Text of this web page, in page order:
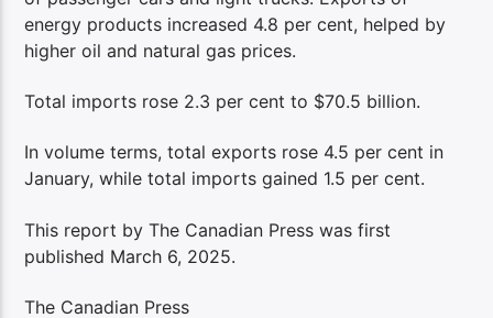
energy products increased 4.8 per cent, helped by
higher oil and natural gas prices.
Total imports rose 2.3 per cent to $70.5 billion.
In volume terms, total exports rose 4.5 per cent in
January, while total imports gained 1.5 per cent.
This report by The Canadian Press was first
published March 6, 2025.
The Canadian Press